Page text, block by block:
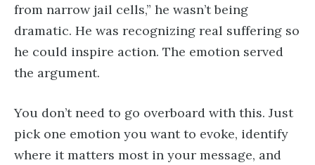
from narrow jail cells,” he wasn’t being
dramatic. He was recognizing real suffering so
he could inspire action. The emotion served
the argument.
You don’t need to go overboard with this. Just
pick one emotion you want to evoke, identify
where it matters most in your message, and